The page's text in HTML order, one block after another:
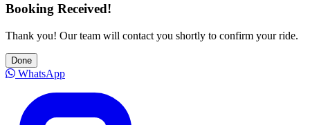
Booking Received!
Thank you! Our team will contact you shortly to confirm your ride.
Done
WhatsApp